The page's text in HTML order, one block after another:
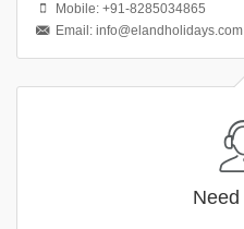
Mobile: +91-8285034865
Email: info@elandholidays.com
Need